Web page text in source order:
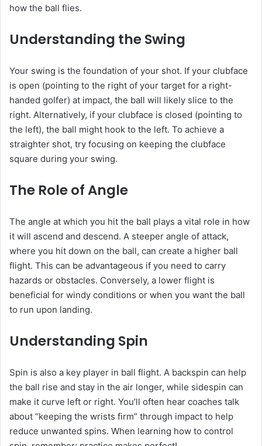
how the ball flies.
Understanding the Swing
Your swing is the foundation of your shot. If your clubface
is open (pointing to the right of your target for a right-
handed golfer) at impact, the ball will likely slice to the
right. Alternatively, if your clubface is closed (pointing to
the left), the ball might hook to the left. To achieve a
straighter shot, try focusing on keeping the clubface
square during your swing.
The Role of Angle
The angle at which you hit the ball plays a vital role in how
it will ascend and descend. A steeper angle of attack,
where you hit down on the ball, can create a higher ball
flight. This can be advantageous if you need to carry
hazards or obstacles. Conversely, a lower flight is
beneficial for windy conditions or when you want the ball
to run upon landing.
Understanding Spin
Spin is also a key player in ball flight. A backspin can help
the ball rise and stay in the air longer, while sidespin can
make it curve left or right. You’ll often hear coaches talk
about “keeping the wrists firm” through impact to help
reduce unwanted spins. When learning how to control